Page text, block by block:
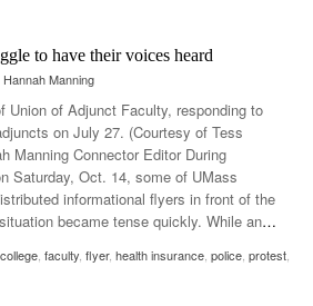
to have their voices heard
Hannah Manning
Union of Adjunct Faculty, responding to
on July 27. (Courtesy of Tess
Manning Connector Editor During
Saturday, Oct. 14, some of UMass
informational flyers in front of the
became tense quickly. While an…
college faculty flyer, health insurance police protest